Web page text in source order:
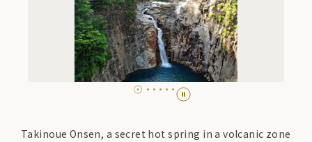
Takinoue Onsen, a secret hot spring in a volcanic zone